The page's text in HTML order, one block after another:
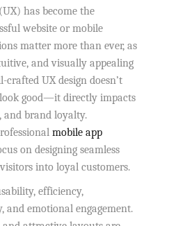
has become the
website or mobile
matter more than ever, as
and visually appealing
UX design doesn’t
good—it directly impacts
and brand loyalty.
mobile app
on designing seamless
into loyal customers.
efficiency,
and emotional engagement.